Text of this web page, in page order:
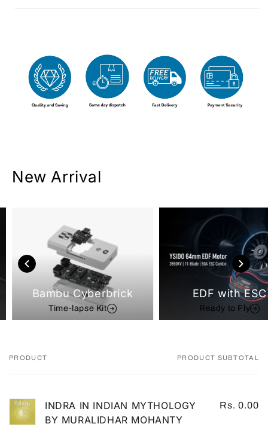
New Arrival
Bambu Cyberbrick
Time-lapse Kit
EDF with ESC
Ready to Fly
Your
PRODUCT PRODUCT SUBTOTAL
INDRA IN INDIAN MYTHOLOGY
BY MURALIDHAR MOHANTY
Rs. 0.00